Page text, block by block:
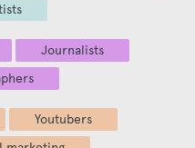
Journalists
Youtubers